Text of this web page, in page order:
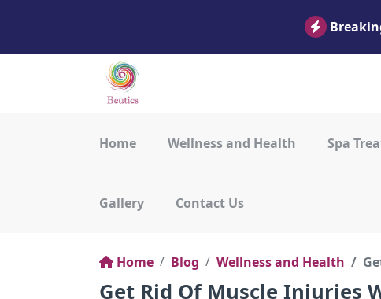
Home Wellness and Health Spa
Gallery Contact Us
Home Blog Wellness and Health
Get Rid Of Muscle Injuries